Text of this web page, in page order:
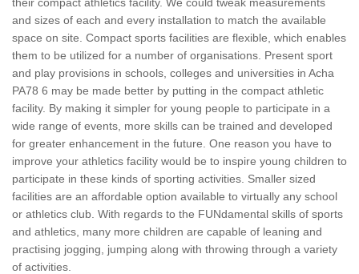
and sizes of each and every installation to match the available
space on site. Compact sports facilities are flexible, which enables
them to be utilized for a number of organisations. Present sport
and play provisions in schools, colleges and universities in Acha
PA78 6 may be made better by putting in the compact athletic
facility. By making it simpler for young people to participate in a
wide range of events, more skills can be trained and developed
for greater enhancement in the future. One reason you have to
improve your athletics facility would be to inspire young children to
participate in these kinds of sporting activities. Smaller sized
facilities are an affordable option available to virtually any school
or athletics club. With regards to the FUNdamental skills of sports
and athletics, many more children are capable of leaning and
practising jogging, jumping along with throwing through a variety
of activities.